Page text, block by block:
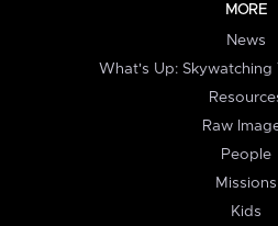
MORE
News
What's Up: Skywatching
Raw
People
Missions
Kids